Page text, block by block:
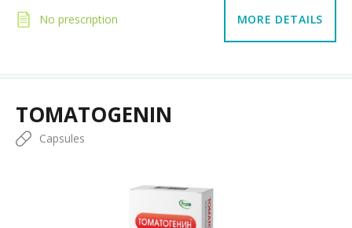
No prescription MORE DETAILS
TOMATOGENIN
Capsules